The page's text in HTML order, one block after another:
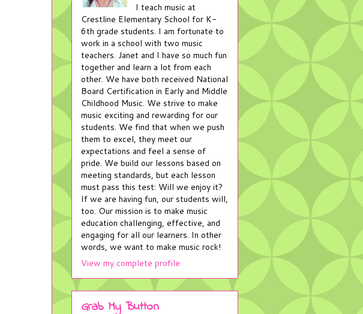
I teach music at
Crestline Elementary School for K-
6th grade students. I am fortunate to
work in a school with two music
teachers. Janet and I have so much fun
together and learn a lot from each
other. We have both received National
Board Certification in Early and Middle
Childhood Music. We strive to make
music exciting and rewarding for our
students. We find that when we push
them to excel, they meet our
expectations and feel a sense of
pride. We build our lessons based on
meeting standards, but each lesson
must pass this test: Will we enjoy it?
If we are having fun, our students will,
too. Our mission is to make music
education challenging, effective, and
engaging for all our learners. In other
words, we want to make music rock!
View my complete profile
Grab My Button